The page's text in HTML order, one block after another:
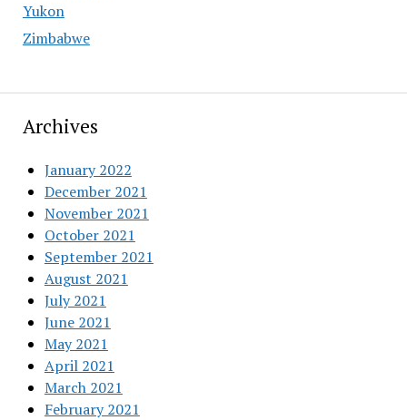
Yukon
Zimbabwe
Archives
January 2022
December 2021
November 2021
October 2021
September 2021
August 2021
July 2021
June 2021
May 2021
April 2021
March 2021
February 2021